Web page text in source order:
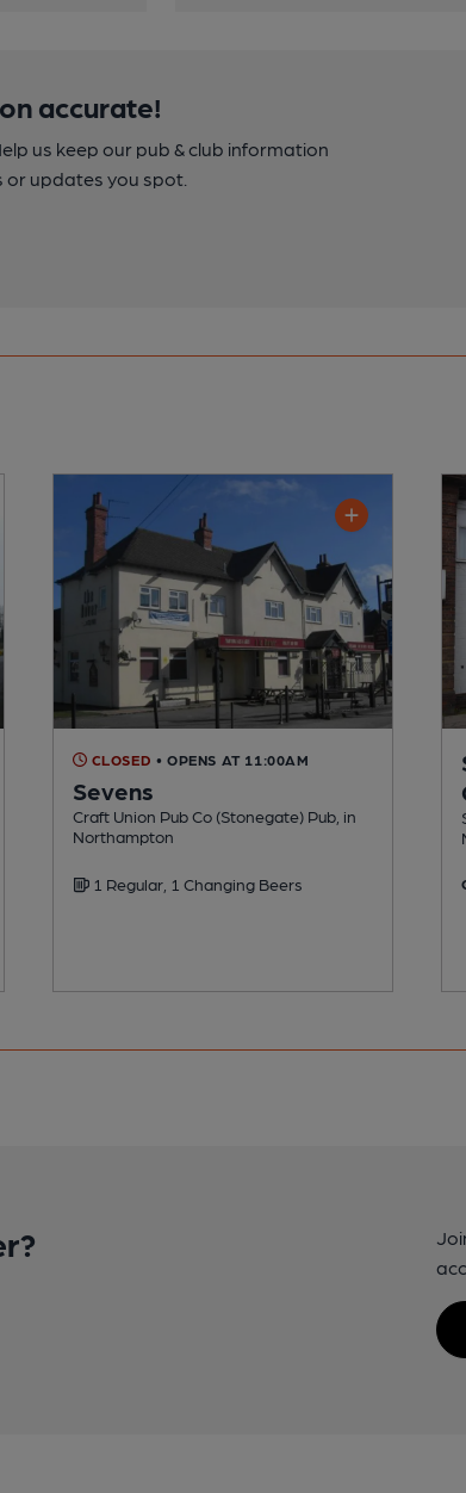
accurate!
us keep our pub & club information
updates you spot.
CLOSED • OPENS AT 11:00AM
Sevens
Craft Union Pub Co (Stonegate) Pub, in
Northampton
1 Regular, 1 Changing Beers